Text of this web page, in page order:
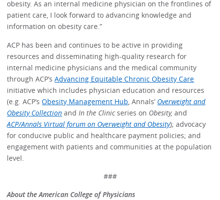
obesity. As an internal medicine physician on the frontlines of
patient care, I look forward to advancing knowledge and
information on obesity care.”
ACP has been and continues to be active in providing
resources and disseminating high-quality research for
internal medicine physicians and the medical community
through ACP’sAdvancing Equitable Chronic Obesity Care
initiative which includes physician education and resources
(e.g. ACP’sObesity Management Hub , Annals’ Overweight and
Obesity Collection and In the Clinicseries on Obesity,and
ACP/Annals Virtual forum on Overweight and Obesity); advocacy
for conducive public and healthcare payment policies; and
engagement with patients and communities at the population
level.
###
About the American College of Physicians